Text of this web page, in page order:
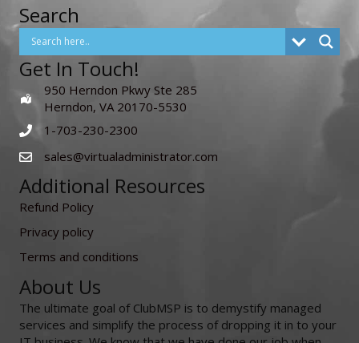
Search
Get In Touch!
950 Herndon Pkwy Ste 285
Herndon, VA 20170-5530
1-703-230-2300
sales@virtualadministrator.com
Additional Resources
Refund Policy
Privacy policy
Terms and conditions
About Us
The ultimate goal of ClubMSP is to demystify managed
services and simplify the process of dropping it in to your